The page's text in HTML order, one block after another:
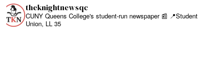
theknightnewsqc
CUNY Queens College's student-run newspaper 📰 📍Student
Union, LL 35